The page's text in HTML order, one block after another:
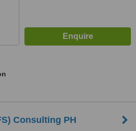
Consulting PH